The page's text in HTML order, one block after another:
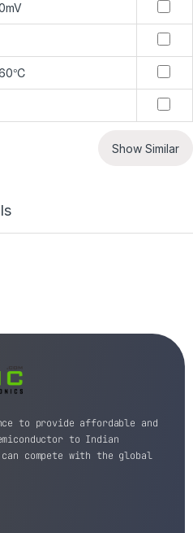
Show Similar
to provide affordable and
to Indian
compete with the global